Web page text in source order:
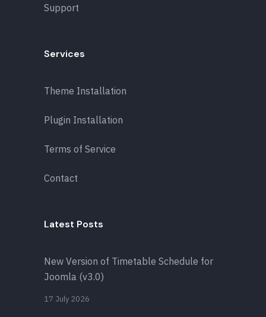
Support
Services
Theme Installation
Plugin Installation
Terms of Service
Contact
Latest Posts
New Version of Timetable Schedule for
Joomla (v3.0)
17 July 2026